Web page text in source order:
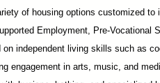
of housing options customized to
Employment, Pre-Vocational
on independent living skills such as
engagement in arts, music, and